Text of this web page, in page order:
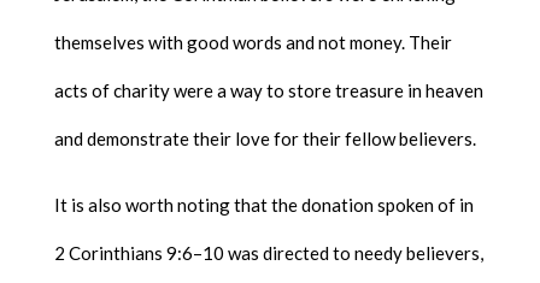
themselves with good words and not money. Their
acts of charity were a way to store treasure in heaven
and demonstrate their love for their fellow believers.
It is also worth noting that the donation spoken of in
2 Corinthians 9:6–10 was directed to needy believers,